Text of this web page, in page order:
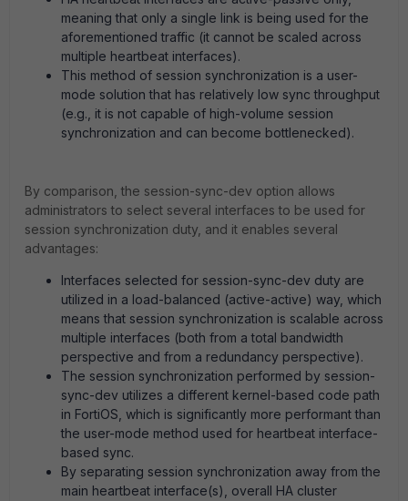
meaning that only a single link is being used for the
aforementioned traffic (it cannot be scaled across
multiple heartbeat interfaces).
This method of session synchronization is a user-
mode solution that has relatively low sync throughput
(e.g., it is not capable of high-volume session
synchronization and can become bottlenecked).
By comparison, the session-sync-dev option allows
administrators to select several interfaces to be used for
session synchronization duty, and it enables several
advantages:
Interfaces selected for session-sync-dev duty are
utilized in a load-balanced (active-active) way, which
means that session synchronization is scalable across
multiple interfaces (both from a total bandwidth
perspective and from a redundancy perspective).
The session synchronization performed by session-
sync-dev utilizes a different kernel-based code path
in FortiOS, which is significantly more performant than
the user-mode method used for heartbeat interface-
based sync.
By separating session synchronization away from the
main heartbeat interface(s), overall HA cluster